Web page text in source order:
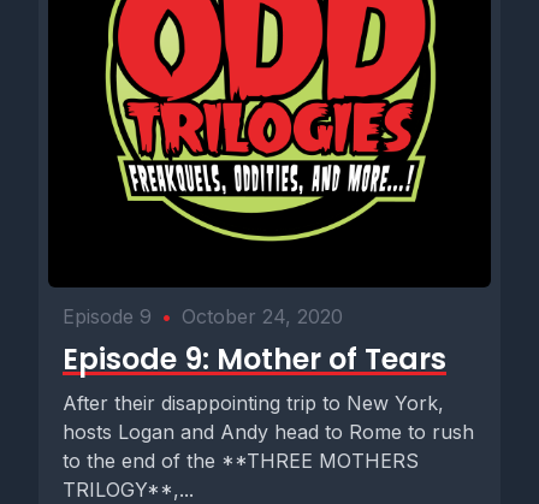
Episode 9 • October 24, 2020
Episode 9: Mother of Tears
After their disappointing trip to New York,
hosts Logan and Andy head to Rome to rush
to the end of the **THREE MOTHERS
TRILOGY**,...